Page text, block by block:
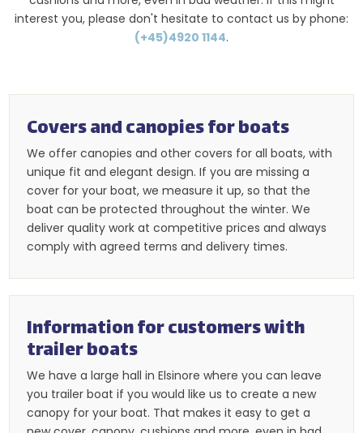
interest you, please don't hesitate to contact us by phone:
(+45)4920 1144.
Covers and canopies for boats​
We offer canopies and other covers for all boats, with
unique fit and elegant design. If you are missing a
cover for your boat, we measure it up, so that the
boat can be protected throughout the winter. We
deliver quality work at competitive prices and always
comply with agreed terms and delivery times.​​
Information for customers with
trailer boats
​We have a large hall in Elsinore where you can leave
you trailer boat if you would like us to create a new
canopy for your boat. That makes it easy to get a